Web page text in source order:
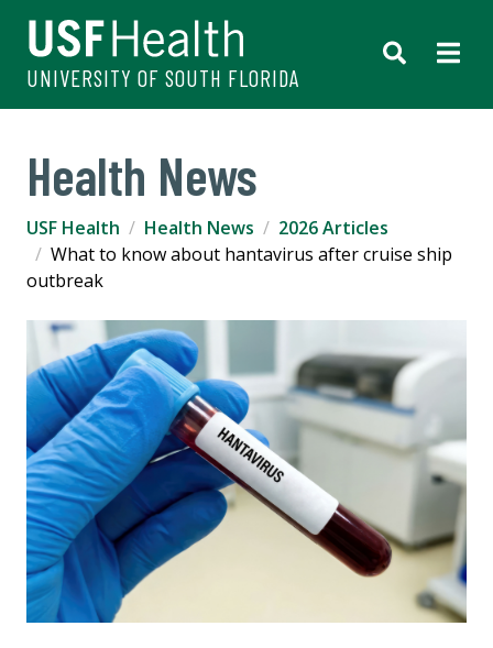
UNIVERSITY OF SOUTH FLORIDA
Health News
USF Health Health News
2026 Articles
What to know about hantavirus after cruise ship
outbreak